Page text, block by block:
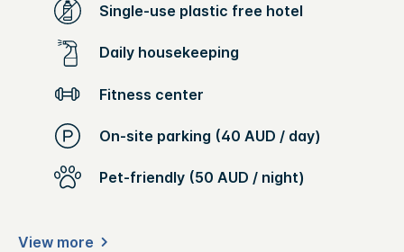
Single-use plastic free hotel
Daily housekeeping
Fitness center
On-site parking (40 AUD / day)
Pet-friendly (50 AUD / night)
View more